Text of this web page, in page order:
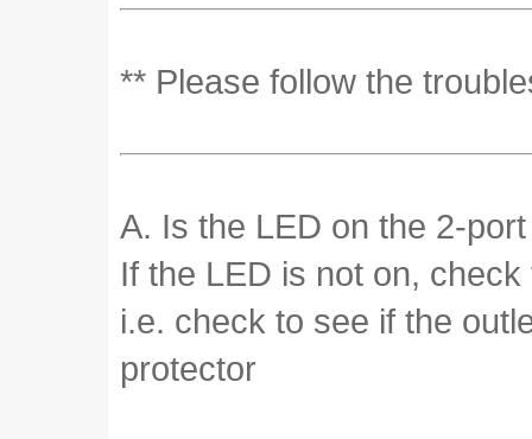
** Please follow the
A. Is the LED on the 2-
If the LED is not on,
i.e. check to see if the
protector